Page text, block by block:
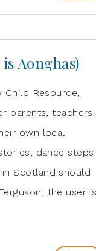
Aonghas)
Child Resource,
parents, teachers
own local
dance steps
Scotland should
the user